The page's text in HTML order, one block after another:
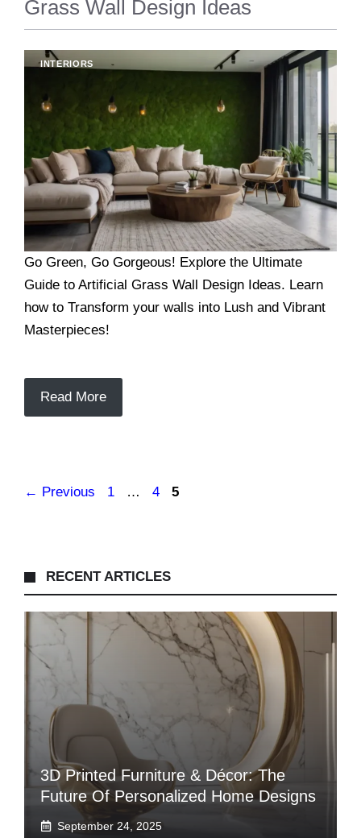
Grass Wall Design Ideas
INTERIORS
Go Green, Go Gorgeous! Explore the Ultimate
Guide to Artificial Grass Wall Design Ideas. Learn
how to Transform your walls into Lush and Vibrant
Masterpieces!
Read More
← Previous Page
1 … Page
4 Page
5
RECENT ARTICLES
3D Printed Furniture & Décor: The
Future Of Personalized Home Designs
September 24, 2025